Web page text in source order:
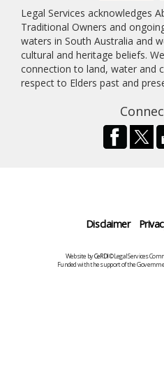
Legal Services acknowledges
Traditional Owners and
waters in South Australia and
cultural and heritage beliefs.
connection to land, water and
respect to Elders past and
Disclaimer
Website byCeRDI©Legal Services
Funded with the support of the